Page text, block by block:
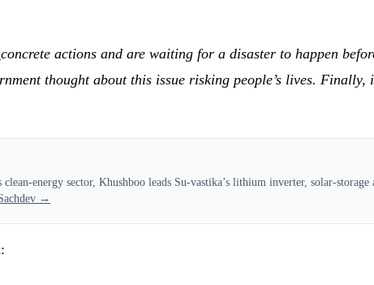
concrete actions and are waiting for a disaster to happen
thought about this issue risking people’s lives.
clean-energy sector, Khushboo leads Su-vastika’s lithium inverter, solar-
→